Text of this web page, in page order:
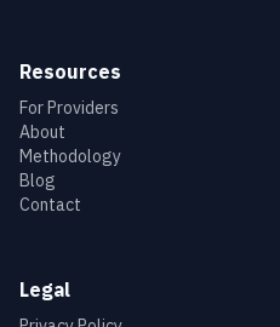
Resources
For Providers
About
Methodology
Blog
Contact
Legal